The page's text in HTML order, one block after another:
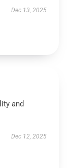
Dec 13, 2025
and
Dec 12, 2025